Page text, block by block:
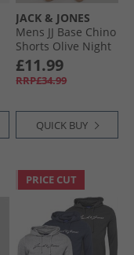
JACK & JONES
Mens JJ Base Chino
Shorts Olive Night
£11.99
RRP£34.99
QUICK BUY
PRICE CUT